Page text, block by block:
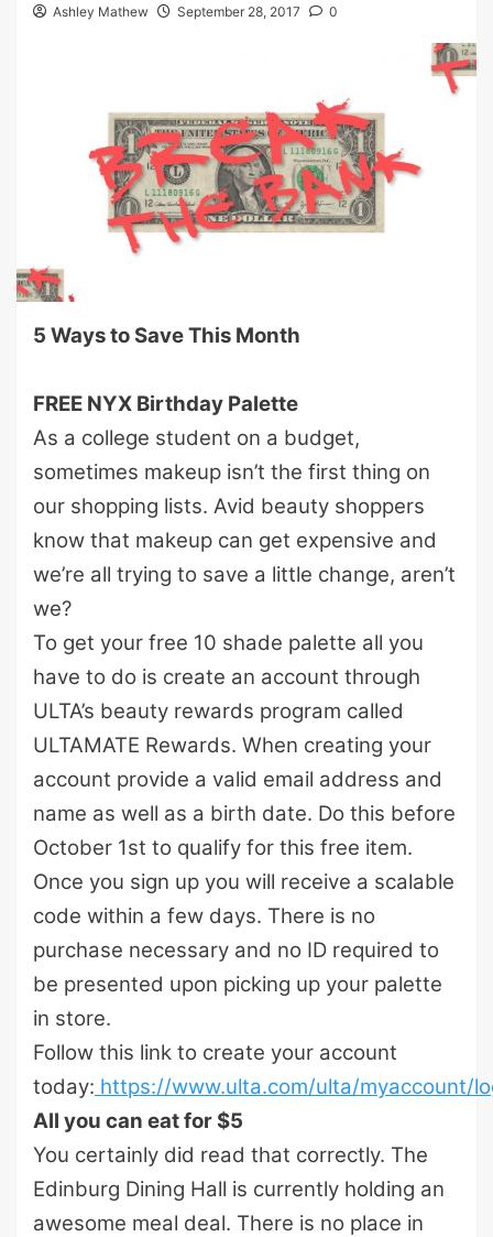
Ashley Mathew September 28, 2017 0
5 Ways to Save This Month
FREE NYX Birthday Palette
As a college student on a budget,
sometimes makeup isn’t the first thing on
our shopping lists. Avid beauty shoppers
know that makeup can get expensive and
we’re all trying to save a little change, aren’t
we?
To get your free 10 shade palette all you
have to do is create an account through
ULTA’s beauty rewards program called
ULTAMATE Rewards. When creating your
account provide a valid email address and
name as well as a birth date. Do this before
October 1st to qualify for this free item.
Once you sign up you will receive a scalable
code within a few days. There is no
purchase necessary and no ID required to
be presented upon picking up your palette
in store.
Follow this link to create your account
today: https://www.ulta.com/ulta/myaccount/
All you can eat for $5
You certainly did read that correctly. The
Edinburg Dining Hall is currently holding an
awesome meal deal. There is no place in